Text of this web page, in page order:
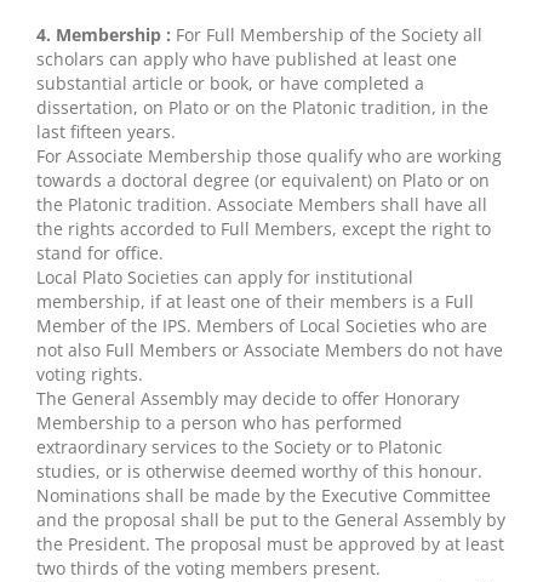
4. Membership : For Full Membership of the Society all
scholars can apply who have published at least one
substantial article or book, or have completed a
dissertation, on Plato or on the Platonic tradition, in the
last fifteen years.
For Associate Membership those qualify who are working
towards a doctoral degree (or equivalent) on Plato or on
the Platonic tradition. Associate Members shall have all
the rights accorded to Full Members, except the right to
stand for office.
Local Plato Societies can apply for institutional
membership, if at least one of their members is a Full
Member of the IPS. Members of Local Societies who are
not also Full Members or Associate Members do not have
voting rights.
The General Assembly may decide to offer Honorary
Membership to a person who has performed
extraordinary services to the Society or to Platonic
studies, or is otherwise deemed worthy of this honour.
Nominations shall be made by the Executive Committee
and the proposal shall be put to the General Assembly by
the President. The proposal must be approved by at least
two thirds of the voting members present.